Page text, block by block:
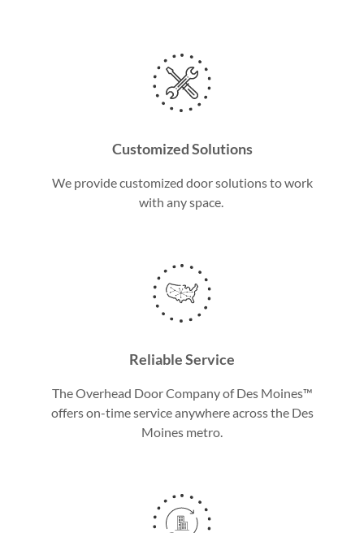
Customized Solutions
We provide customized door solutions to work
with any space.
Reliable Service
The Overhead Door Company of Des Moines™
offers on-time service anywhere across the Des
Moines metro.